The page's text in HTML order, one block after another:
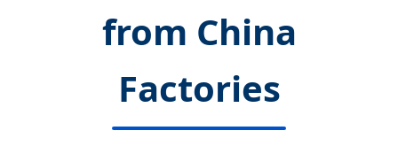
from China
Factories